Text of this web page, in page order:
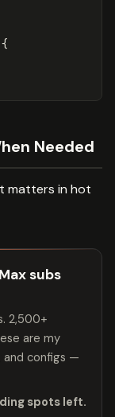
{
Needed
matters in hot
subs
2,500+
are my
and configs —
spots left.